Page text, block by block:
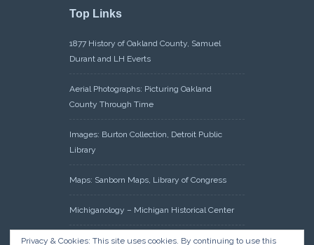
Top Links
1877 History of Oakland County, Samuel
Durant and LH Everts
Aerial Photographs: Picturing Oakland
County Through Time
Images: Burton Collection, Detroit Public
Library
Maps: Sanborn Maps, Library of Congress
Michiganology – Michigan Historical Center
Oakland County Clerk – Register of Deeds:
Privacy & Cookies: This site uses cookies. By continuing to use this